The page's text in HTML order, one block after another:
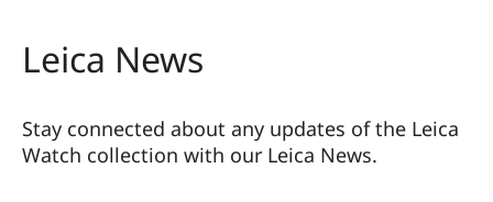
Leica News
Stay connected about any updates of the Leica
Watch collection with our Leica News.